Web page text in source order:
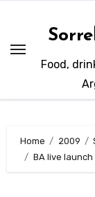
content
Food,
Home 2009
BA live launch